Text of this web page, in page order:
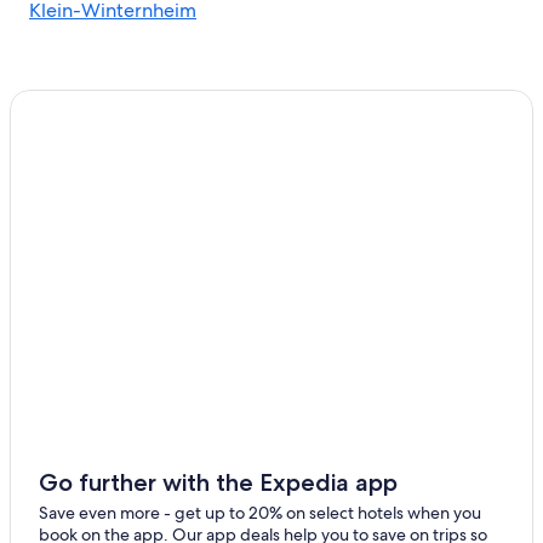
Klein-Winternheim
Go further with the Expedia app
Save even more - get up to 20% on select hotels when you
book on the app. Our app deals help you to save on trips so